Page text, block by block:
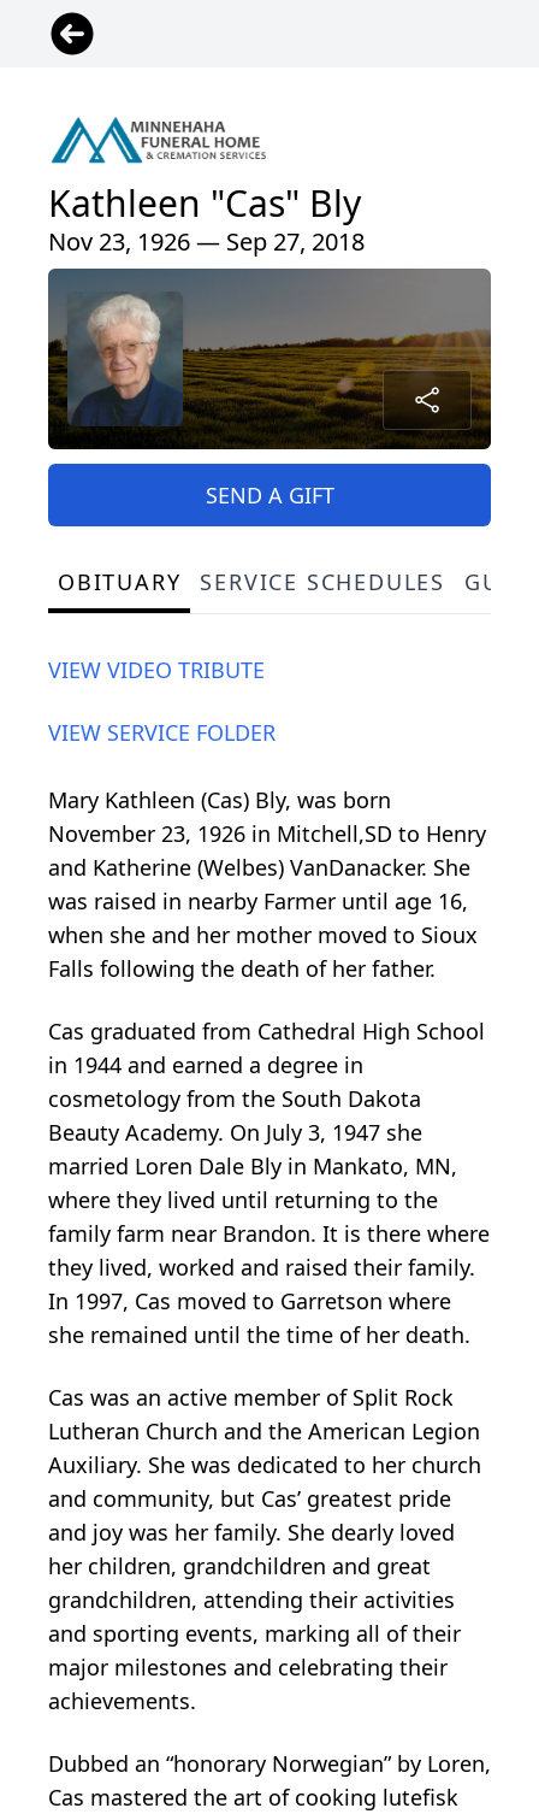
Kathleen "Cas" Bly
Nov 23, 1926 — Sep 27, 2018
SEND A GIFT
OBITUARY SERVICE SCHEDULES
VIEW VIDEO TRIBUTE
VIEW SERVICE FOLDER
Mary Kathleen (Cas) Bly, was born
November 23, 1926 in Mitchell,SD to Henry
and Katherine (Welbes) VanDanacker. She
was raised in nearby Farmer until age 16,
when she and her mother moved to Sioux
Falls following the death of her father.
Cas graduated from Cathedral High School
in 1944 and earned a degree in
cosmetology from the South Dakota
Beauty Academy. On July 3, 1947 she
married Loren Dale Bly in Mankato, MN,
where they lived until returning to the
family farm near Brandon. It is there where
they lived, worked and raised their family.
In 1997, Cas moved to Garretson where
she remained until the time of her death.
Cas was an active member of Split Rock
Lutheran Church and the American Legion
Auxiliary. She was dedicated to her church
and community, but Cas’ greatest pride
and joy was her family. She dearly loved
her children, grandchildren and great
grandchildren, attending their activities
and sporting events, marking all of their
major milestones and celebrating their
achievements.
Dubbed an “honorary Norwegian” by Loren,
Cas mastered the art of cooking lutefisk